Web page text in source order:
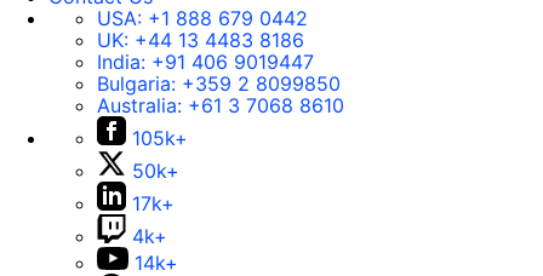
USA: +1 888 679 0442
UK: +44 13 4483 8186
India: +91 406 9019447
Bulgaria: +359 2 8099850
Australia: +61 3 7068 8610
105k+
50k+
17k+
4k+
14k+